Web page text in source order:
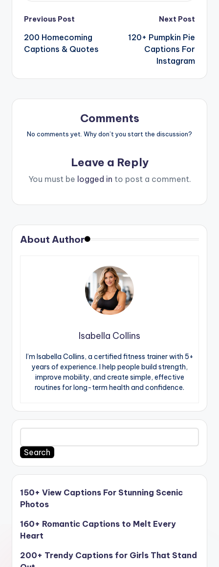
Previous Post
200 Homecoming
Captions & Quotes
Next Post
120+ Pumpkin Pie
Captions For
Instagram
Comments
No comments yet. Why don’t you start the discussion?
Leave a Reply
You must be logged in to post a comment.
About Author
Isabella Collins
I’m Isabella Collins, a certified fitness trainer with 5+
years of experience. I help people build strength,
improve mobility, and create simple, effective
routines for long-term health and confidence.
Search
150+ View Captions For Stunning Scenic
Photos
160+ Romantic Captions to Melt Every
Heart
200+ Trendy Captions for Girls That Stand